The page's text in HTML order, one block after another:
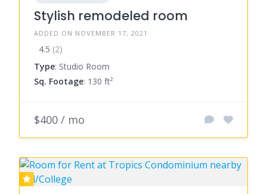
Stylish remodeled room
ADDED ON NOVEMBER 17, 2021
4.5 (2)
Type: Studio Room
Sq. Footage: 130 ft²
$400 / mo